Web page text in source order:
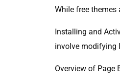
While free
Installing and
involve modifying
Overview of Page